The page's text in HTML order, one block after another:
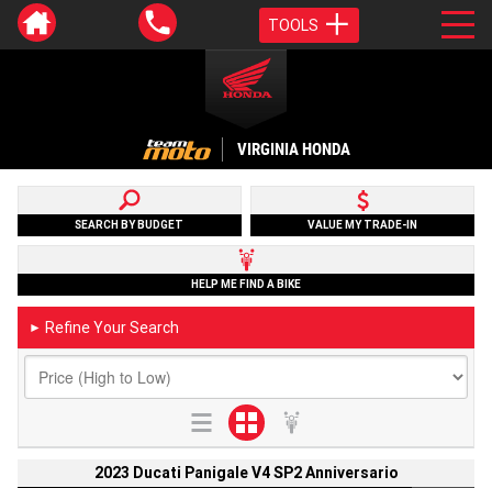
TOOLS
VIRGINIA HONDA
SEARCH BY BUDGET VALUE MY TRADE-IN
HELP ME FIND A BIKE
► Refine Your Search
2023 Ducati Panigale V4 SP2 Anniversario